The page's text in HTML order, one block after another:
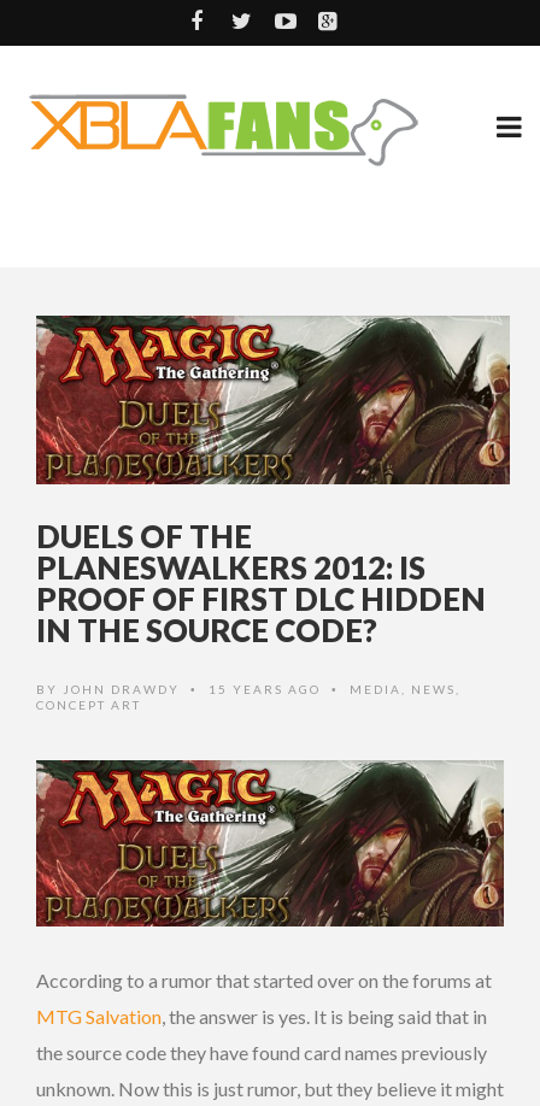
DUELS OF THE
PLANESWALKERS 2012: IS
PROOF OF FIRST DLC HIDDEN
IN THE SOURCE CODE?
BY JOHN DRAWDY • 15 YEARS AGO • MEDIA NEWS
CONCEPT ART
According to a rumor that started over on the forums at
MTG Salvation, the answer is yes. It is being said that in
the source code they have found card names previously
unknown. Now this is just rumor, but they believe it might